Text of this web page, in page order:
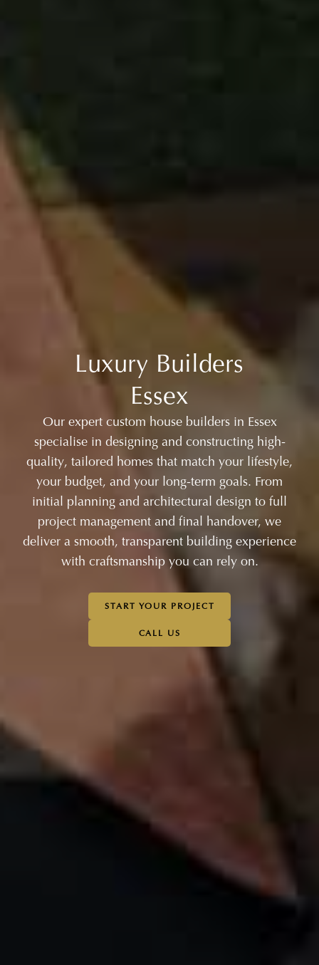
Luxury Builders
Essex
Our expert custom house builders in Essex
specialise in designing and constructing high-
quality, tailored homes that match your lifestyle,
your budget, and your long-term goals. From
initial planning and architectural design to full
project management and final handover, we
deliver a smooth, transparent building experience
with craftsmanship you can rely on.
START YOUR PROJECT
CALL US